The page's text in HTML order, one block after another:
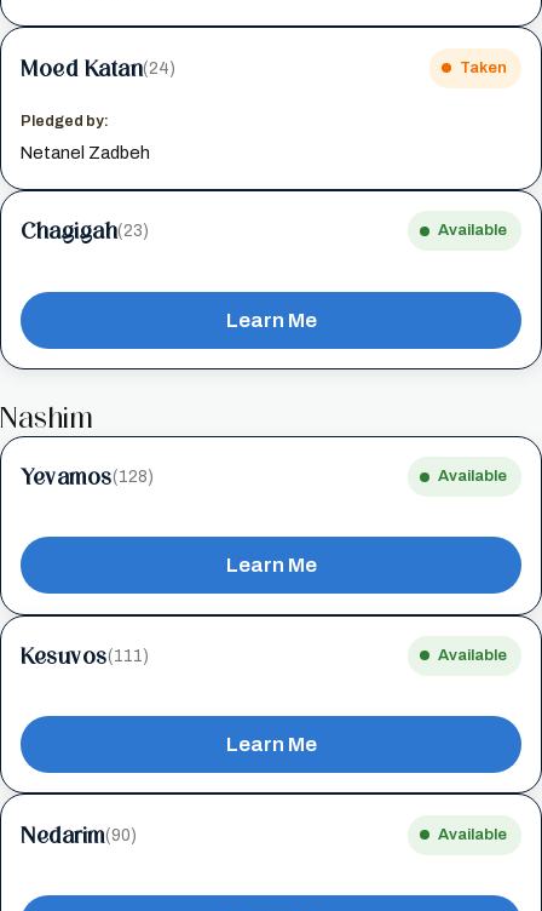
Moed Katan(24) Taken
Pledged by:
Netanel Zadbeh
Chagigah(23) Available
Learn Me
Nashim
Yevamos(128) Available
Learn Me
Kesuvos(111) Available
Learn Me
Nedarim(90) Available